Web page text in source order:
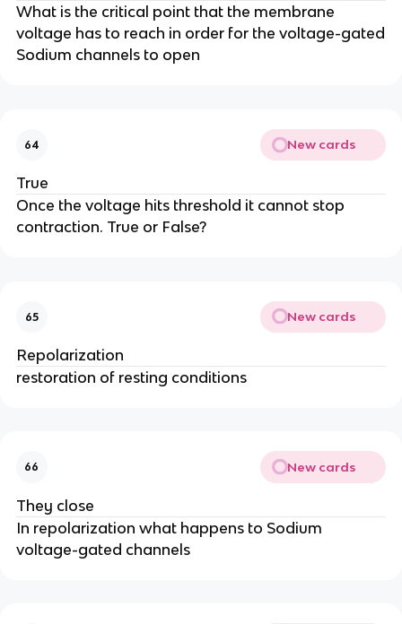
What is the critical point that the membrane
voltage has to reach in order for the voltage-gated
Sodium channels to open
64 New cards
True
Once the voltage hits threshold it cannot stop
contraction. True or False?
65 New cards
Repolarization
restoration of resting conditions
66 New cards
They close
In repolarization what happens to Sodium
voltage-gated channels